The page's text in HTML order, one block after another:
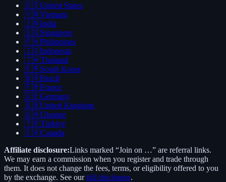
🇺🇸United States
🇻🇳Vietnam
🇮🇳India
🇸🇬Singapore
🇵🇭Philippines
🇮🇩Indonesia
🇹🇭Thailand
🇰🇷South Korea
🇧🇷Brazil
🇫🇷France
🇩🇪Germany
🇬🇧United Kingdom
🇺🇦Ukraine
🇹🇷Türkiye
🇨🇦Canada
Affiliate disclosure:Links marked “Join on …” are referral links.
We may earn a commission when you register and trade through
them. It does not change the fees, terms, or eligibility offered to you
by the exchange. See our full disclosure.